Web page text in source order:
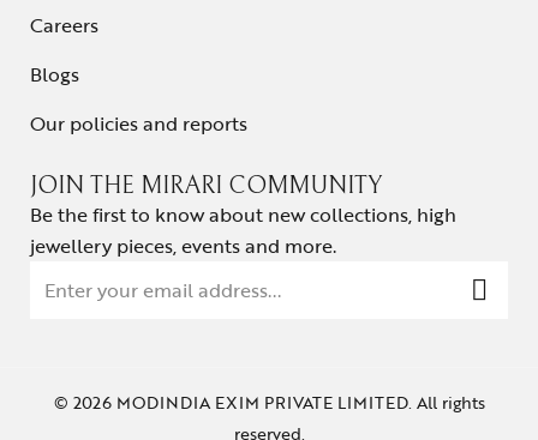
Careers
Blogs
Our policies and reports
JOIN THE MIRARI COMMUNITY
Be the first to know about new collections, high
jewellery pieces, events and more.
© 2026 MODINDIA EXIM PRIVATE LIMITED. All rights
reserved.